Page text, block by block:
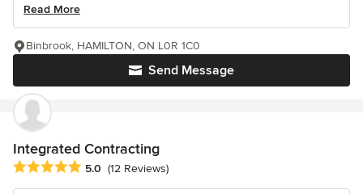
Read More
Send Message
Binbrook, HAMILTON, ON L0R 1C0
Integrated Contracting
Average rating: 5 out of 5 stars
5.0 (12 Reviews)